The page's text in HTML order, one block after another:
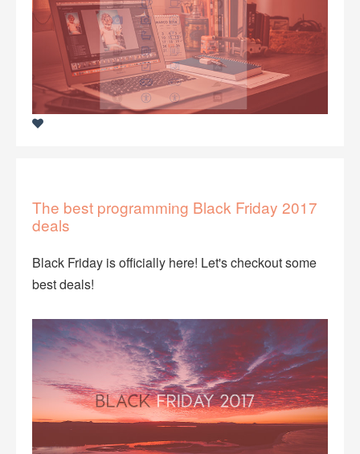
The best programming Black Friday 2017
deals
Black Friday is officially here! Let's checkout some
best deals!